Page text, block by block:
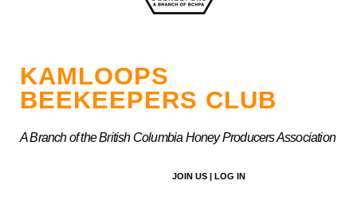
KAMLOOPS
BEEKEEPERS CLUB
A Branch of the British Columbia Honey Producers Association
JOIN US | LOG IN